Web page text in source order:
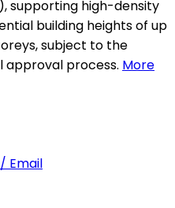
supporting high-density
building heights of up
subject to the
approval process. More
Email